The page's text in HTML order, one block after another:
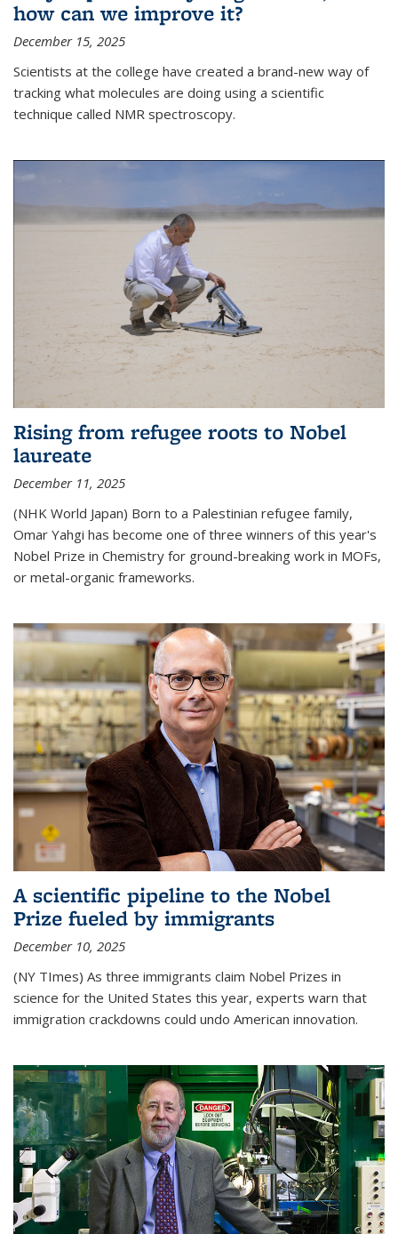
how can we improve it?
December 15, 2025
Scientists at the college have created a brand-new way of
tracking what molecules are doing using a scientific
technique called NMR spectroscopy.
Rising from refugee roots to Nobel
laureate
December 11, 2025
(NHK World Japan) Born to a Palestinian refugee family,
Omar Yahgi has become one of three winners of this year's
Nobel Prize in Chemistry for ground-breaking work in MOFs,
or metal-organic frameworks.
A scientific pipeline to the Nobel
Prize fueled by immigrants
December 10, 2025
(NY TImes) As three immigrants claim Nobel Prizes in
science for the United States this year, experts warn that
immigration crackdowns could undo American innovation.